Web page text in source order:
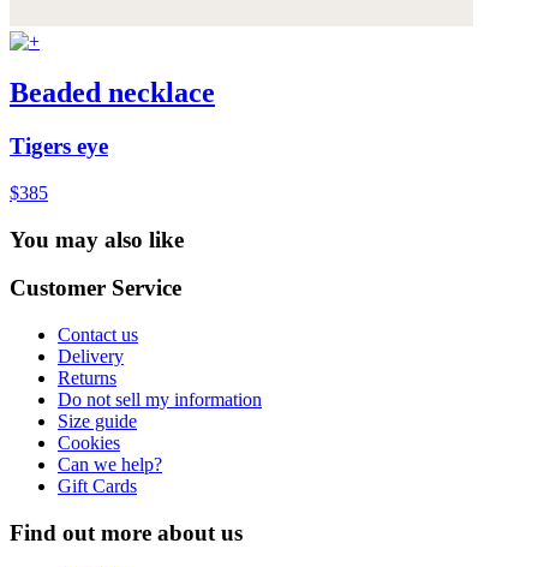
Beaded necklace
Tigers eye
$385
You may also like
Customer Service
Contact us
Delivery
Returns
Do not sell my information
Size guide
Cookies
Can we help?
Gift Cards
Find out more about us